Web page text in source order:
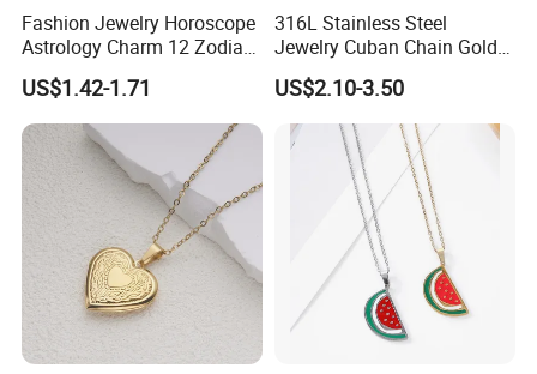
Work flow
Fashion Jewelry Horoscope
Astrology Charm 12 Zodiac
Sign Pendant Necklace
US$1.42-1.71
316L Stainless Steel
Jewelry Cuban Chain Gold
Plated Silver Plated
Necklace
US$2.10-3.50